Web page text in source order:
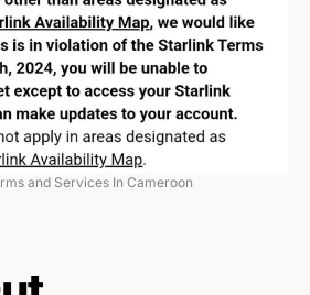
and Services In Cameroon